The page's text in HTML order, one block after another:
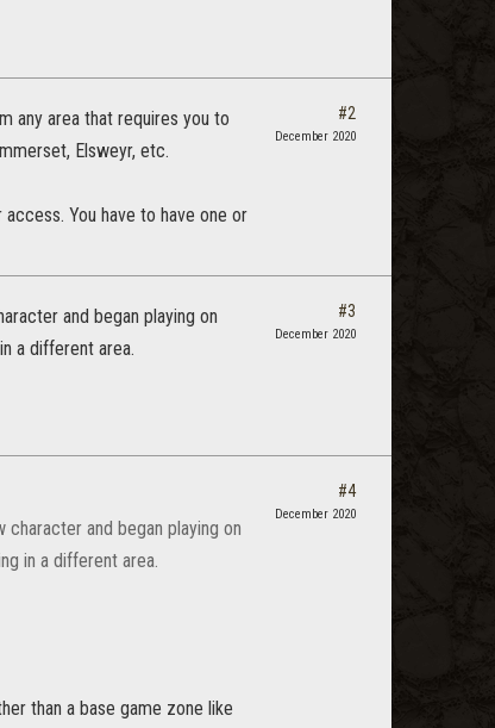
any area that requires you to
Elsweyr, etc.
You have to have one or
#2
December 2020
and began playing on
a different area.
#3
December 2020
and began playing on
in a different area.
than a base game zone like
#4
December 2020